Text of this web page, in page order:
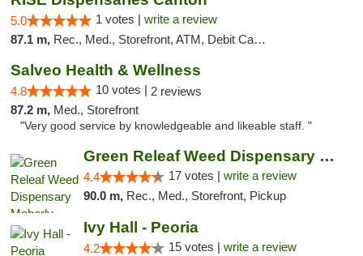
5.0 1 votes | write a review
87.1 m, Rec., Med., Storefront, ATM, Debit Card, Delivery, Pickup
Salveo Health & Wellness
4.8 10 votes | 2 reviews
87.2 m, Med., Storefront
"Very good service by knowledgeable and likeable staff. "
Green Releaf Weed Dispensary Moberly
4.4 17 votes | write a review
90.0 m, Rec., Med., Storefront, Pickup
Ivy Hall - Peoria
4.2 15 votes | write a review